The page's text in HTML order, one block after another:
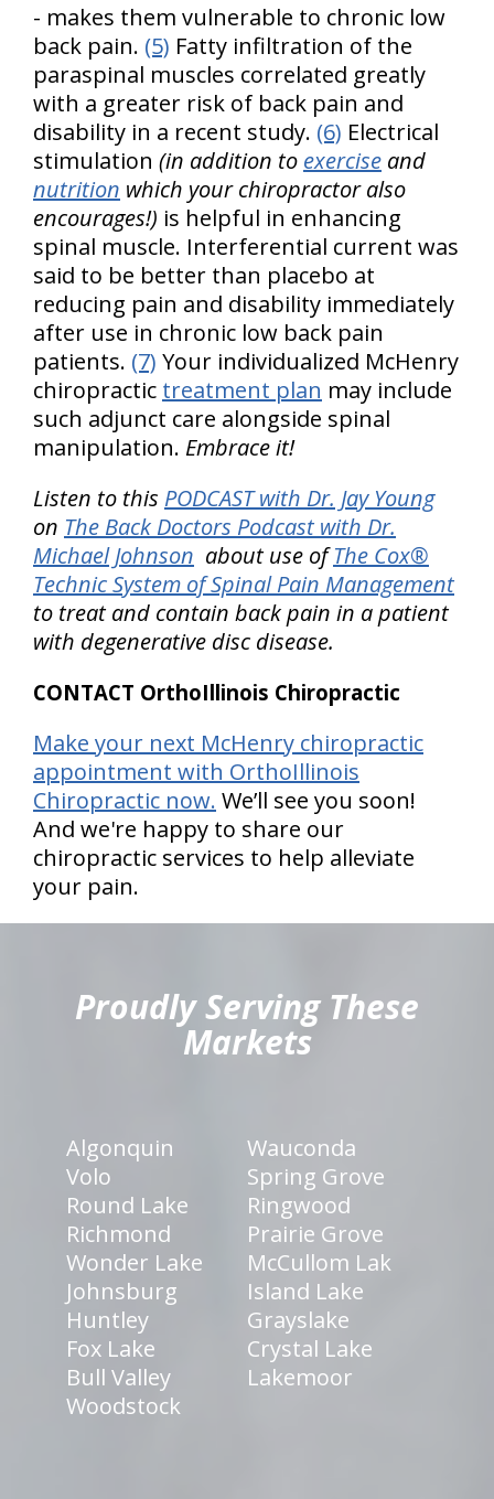
- makes them vulnerable to chronic low
back pain. (5) Fatty infiltration of the
paraspinal muscles correlated greatly
with a greater risk of back pain and
disability in a recent study. (6) Electrical
stimulation (in addition to exercise and
nutrition which your chiropractor also
encourages!) is helpful in enhancing
spinal muscle. Interferential current was
said to be better than placebo at
reducing pain and disability immediately
after use in chronic low back pain
patients. (7) Your individualized McHenry
chiropractic treatment plan may include
such adjunct care alongside spinal
manipulation. Embrace it!
Listen to this PODCAST with Dr. Jay Young
on The Back Doctors Podcast with Dr.
Michael Johnson about use ofThe Cox®
Technic System of Spinal Pain Management
to treat and contain back pain in a patient
with degenerative disc disease.
CONTACT OrthoIllinois Chiropractic
Make your next McHenry chiropractic
appointment with OrthoIllinois
Chiropractic now. We’ll see you soon!
And we're happy to share our
chiropractic services to help alleviate
your pain.
Proudly Serving These
Markets
Algonquin
Wauconda
Volo
Spring Grove
Round Lake
Ringwood
Richmond
Prairie Grove
Wonder Lake
McCullom Lak
Johnsburg
Island Lake
Huntley
Grayslake
Fox Lake
Crystal Lake
Bull Valley
Lakemoor
Woodstock
hiddenFieldValidatorExample